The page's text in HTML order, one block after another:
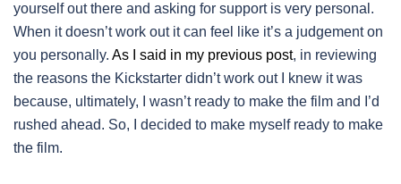
yourself out there and asking for support is very personal.
When it doesn’t work out it can feel like it’s a judgement on
you personally. As I said in my previous post, in reviewing
the reasons the Kickstarter didn’t work out I knew it was
because, ultimately, I wasn’t ready to make the film and I’d
rushed ahead. So, I decided to make myself ready to make
the film.